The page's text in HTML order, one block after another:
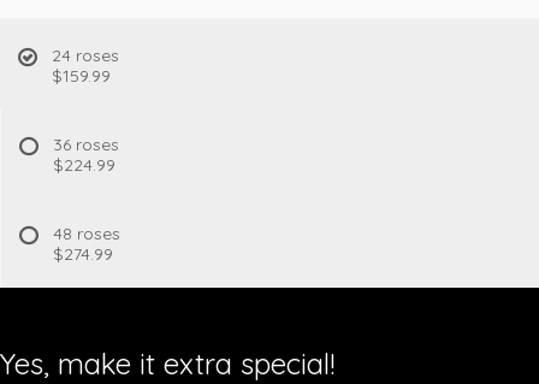
24 roses
$159.99
36 roses
$224.99
48 roses
$274.99
Yes, make it extra special!